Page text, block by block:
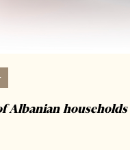
Albanian